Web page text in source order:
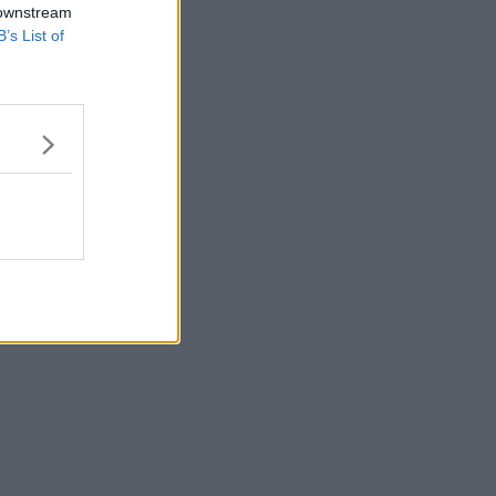
List of